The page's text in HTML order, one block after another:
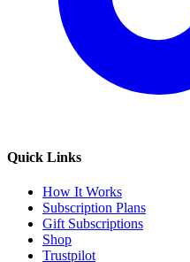
Quick Links
How It Works
Subscription Plans
Gift Subscriptions
Shop
Trustpilot